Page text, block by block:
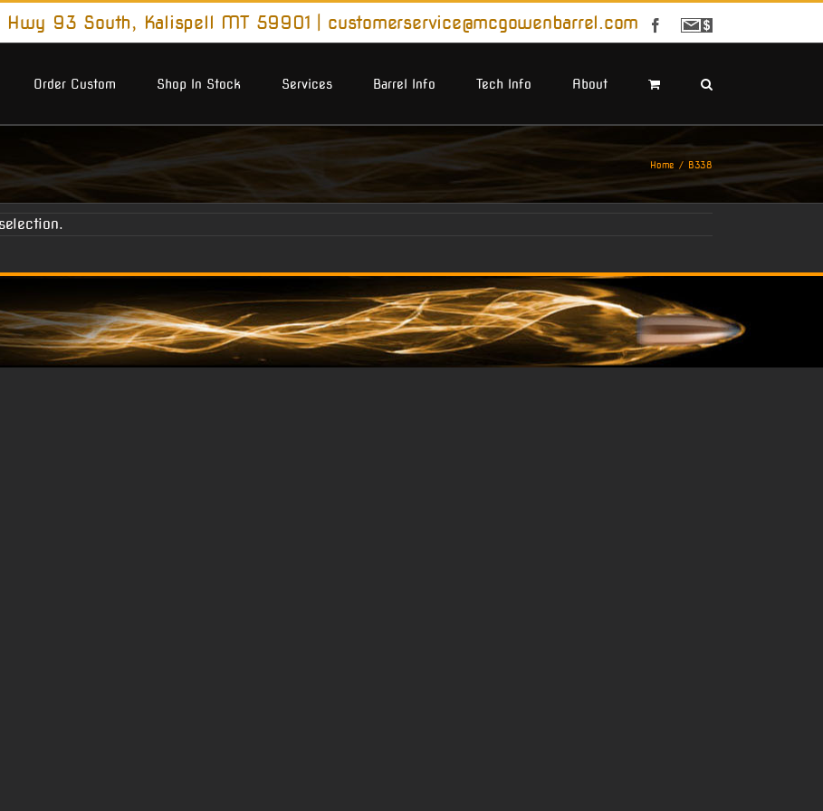
93 South, Kalispell MT 59901 customerservice@mcgowenbarrel.com Facebook
Sign
Order Custom
Shop In Stock Services Barrel Info Tech Info About
Home B338